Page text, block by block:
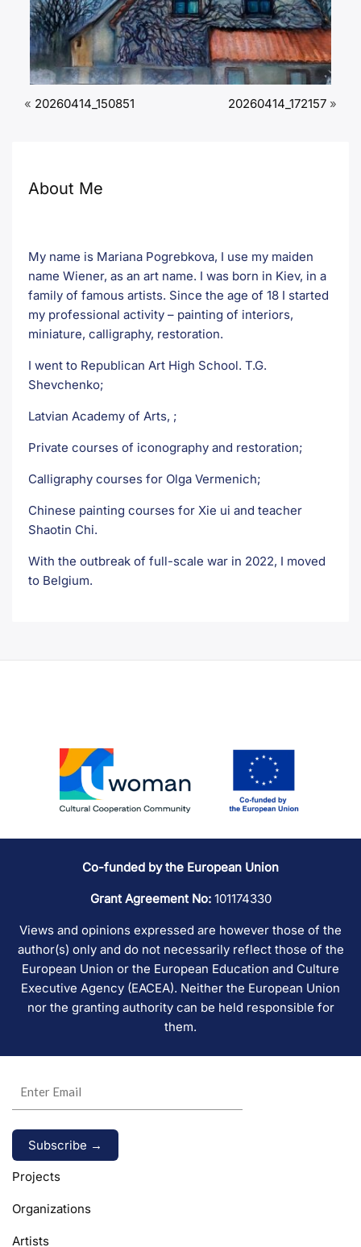
« 20260414_150851 20260414_172157 »
About Me
My name is Mariana Pogrebkova, I use my maiden
name Wiener, as an art name. I was born in Kiev, in a
family of famous artists. Since the age of 18 I started
my professional activity – painting of interiors,
miniature, calligraphy, restoration.
I went to Republican Art High School. T.G.
Shevchenko;
Latvian Academy of Arts, ;
Private courses of iconography and restoration;
Calligraphy courses for Olga Vermenich;
Chinese painting courses for Xie ui and teacher
Shaotin Chi.
With the outbreak of full-scale war in 2022, I moved
to Belgium.
Co-funded by the European Union
Grant Agreement No:101174330
Views and opinions expressed are however those of the
author(s) only and do not necessarily reflect those of the
European Union or the European Education and Culture
Executive Agency (EACEA). Neither the European Union
nor the granting authority can be held responsible for
them.
Alternative:
Projects
Organizations
Artists